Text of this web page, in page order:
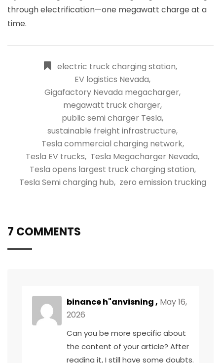
through electrification—one megawatt charge at a
time.
electric truck charging station,
EV logistics Nevada,
Gigafactory Nevada megacharger,
megawatt truck charger,
public semi charger Tesla,
sustainable freight infrastructure,
Tesla commercial charging network,
Tesla EV trucks, Tesla Megacharger Nevada,
Tesla opens largest truck charging station,
Tesla Semi charging hub, zero emission trucking
7 COMMENTS
binance h"anvisning, May 16,
2026
Can you be more specific about
the content of your article? After
reading it, I still have some doubts.